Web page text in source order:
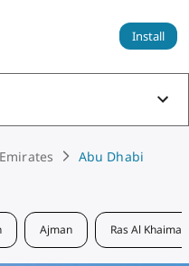
Install
Abu Dhabi
Ajman Ras Al Khaimah